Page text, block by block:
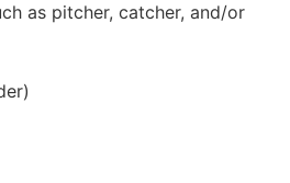
as pitcher, catcher, and/or